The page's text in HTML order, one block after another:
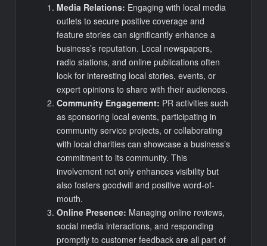
Media Relations: Engaging with local media
outlets to secure positive coverage and
feature stories can significantly enhance a
business’s reputation. Local newspapers,
radio stations, and online publications often
look for interesting local stories, events, or
expert opinions to share with their audiences.
Community Engagement: PR activities such
as sponsoring local events, participating in
community service projects, or collaborating
with local charities can showcase a business’s
commitment to its community. This
involvement not only enhances visibility but
also fosters goodwill and positive word-of-
mouth.
Online Presence: Managing online reviews,
social media interactions, and responding
promptly to customer feedback are all part of